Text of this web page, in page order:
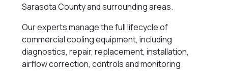
Sarasota County and surrounding areas.
Our experts manage the full lifecycle of
commercial cooling equipment, including
diagnostics, repair, replacement, installation,
airflow correction, controls and monitoring